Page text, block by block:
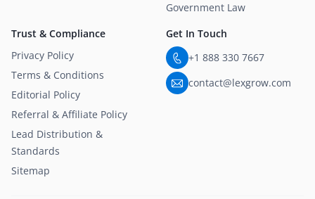
Government Law
Trust & Compliance
Privacy Policy
Terms & Conditions
Editorial Policy
Referral & Affiliate Policy
Lead Distribution &
Standards
Sitemap
Get In Touch
+1 888 330 7667
contact@lexgrow.com